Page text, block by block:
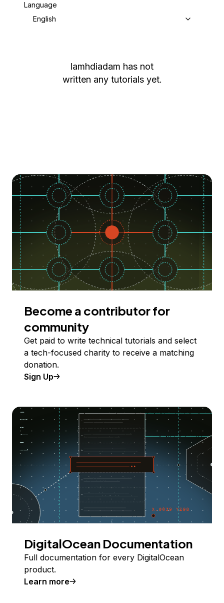
Language
English
lamhdiadam has not
written any tutorials yet.
Become a contributor for
community
Get paid to write technical tutorials and select
a tech-focused charity to receive a matching
donation.
Sign Up
DigitalOcean Documentation
Full documentation for every DigitalOcean
product.
Learn more